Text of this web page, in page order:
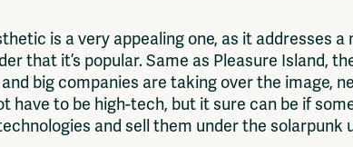
is a very appealing one, as it addresses
that it’s popular. Same as Pleasure Island,
big companies are taking over the image,
have to be high-tech, but it sure can be if
and sell them under the solarpunk